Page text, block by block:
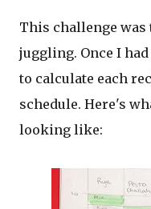
This challenge
juggling. Once I
to calculate each
schedule. Here's
looking like: